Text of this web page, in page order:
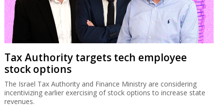
Tax Authority targets tech employee
stock options
The Israel Tax Authority and Finance Ministry are considering
incentivizing earlier exercising of stock options to increase state
revenues.